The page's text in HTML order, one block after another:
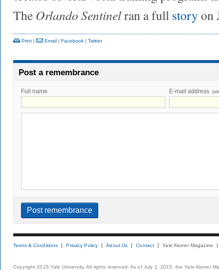
The Orlando Sentinelran a full storyon
Print | Email | Facebook | Twitter
Post a remembrance
Full name E-mail address
Terms & Conditions Privacy Policy About Us Contact Yale Alumni Magazine
Copyright 2015 Yale University. All rights reserved. As of July 1, 2015, the Yale Alumni